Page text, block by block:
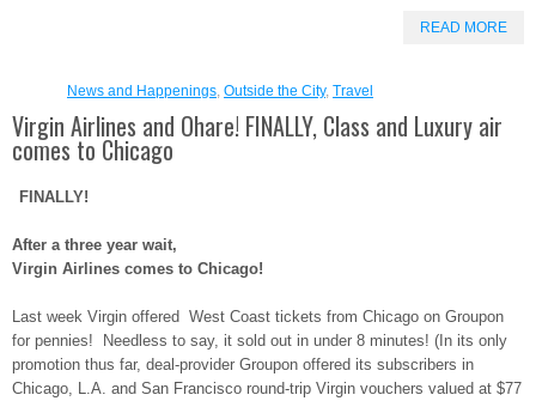
READ MORE
News and Happenings Outside the City, Travel
Virgin Airlines and Ohare! FINALLY, Class and Luxury air
comes to Chicago
FINALLY!
After a three year wait,
Virgin Airlines comes to Chicago!
Last week Virgin offered West Coast tickets from Chicago on Groupon
for pennies! Needless to say, it sold out in under 8 minutes! (In its only
promotion thus far, deal-provider Groupon offered its subscribers in
Chicago, L.A. and San Francisco round-trip Virgin vouchers valued at $77